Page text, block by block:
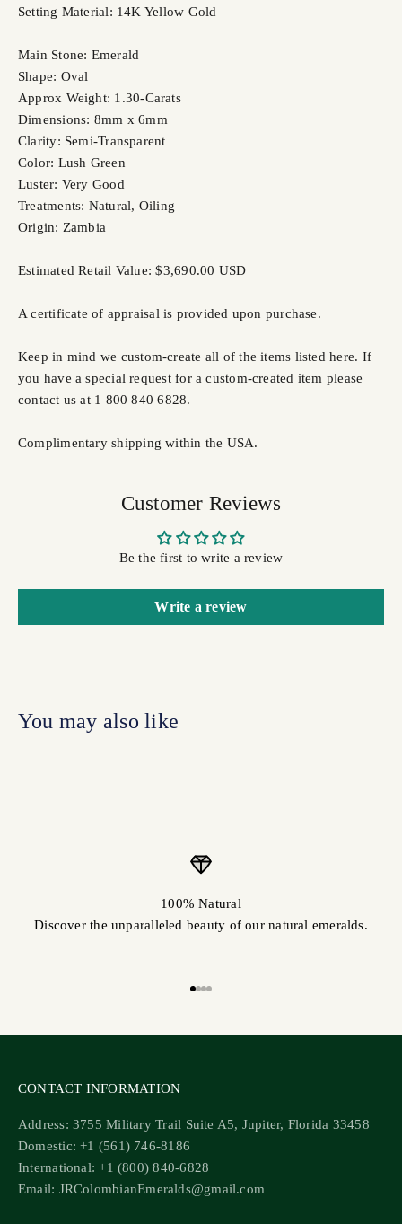
Setting Material: 14K Yellow Gold
Main Stone: Emerald
Shape: Oval
Approx Weight: 1.30-Carats
Dimensions: 8mm x 6mm
Clarity: Semi-Transparent
Color: Lush Green
Luster: Very Good
Treatments: Natural, Oiling
Origin: Zambia
Estimated Retail Value: $3,690.00 USD
A certificate of appraisal is provided upon purchase.
Keep in mind we custom-create all of the items listed here. If
you have a special request for a custom-created item please
contact us at 1 800 840 6828.
Complimentary shipping within the USA.
Customer Reviews
Be the first to write a review
Write a review
100% Natural
Discover the unparalleled beauty of our natural emeralds.
CONTACT INFORMATION
Address: 3755 Military Trail Suite A5, Jupiter, Florida 33458
Domestic: +1 (561) 746-8186
International: +1 (800) 840-6828
Email: JRColombianEmeralds@gmail.com